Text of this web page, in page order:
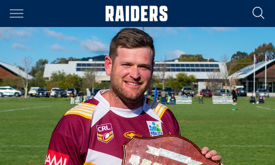
Main
You have skipped the navigation, tab for page content